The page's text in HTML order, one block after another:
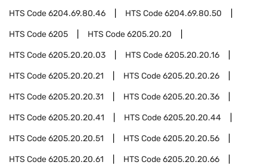
HTS Code6204.69.80.46 HTS Code6204.69.80.50
HTS Code6205 HTS Code6205.20.20
HTS Code6205.20.20.03 HTS Code6205.20.20.16
HTS Code6205.20.20.21 HTS Code6205.20.20.26
HTS Code6205.20.20.31 HTS Code6205.20.20.36
HTS Code6205.20.20.41 HTS Code6205.20.20.44
HTS Code6205.20.20.51 HTS Code6205.20.20.56
HTS Code6205.20.20.61 HTS Code6205.20.20.66